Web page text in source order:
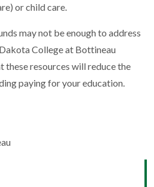
or child care.
may not be enough to address
College at Bottineau
these resources will reduce the
paying for your education.